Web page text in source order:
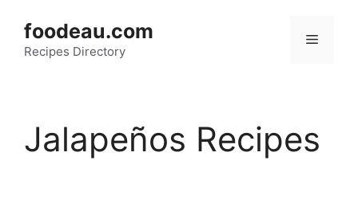
content
foodeau.com
Recipes Directory
Menu
Jalapeños Recipes